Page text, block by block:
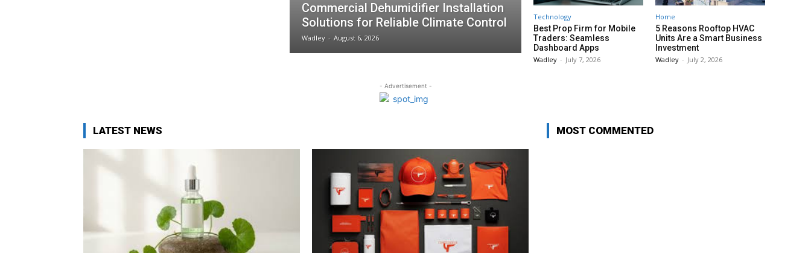
Commercial Dehumidifier Installation
Solutions for Reliable Climate Control
Wadley - August 6, 2026
Technology
Best Prop Firm for Mobile
Traders: Seamless
Dashboard Apps
Wadley - July 7, 2026
Home
5 Reasons Rooftop HVAC
Units Are a Smart Business
Investment
Wadley - July 2, 2026
- Advertisement -
LATEST NEWS MOST COMMENTED